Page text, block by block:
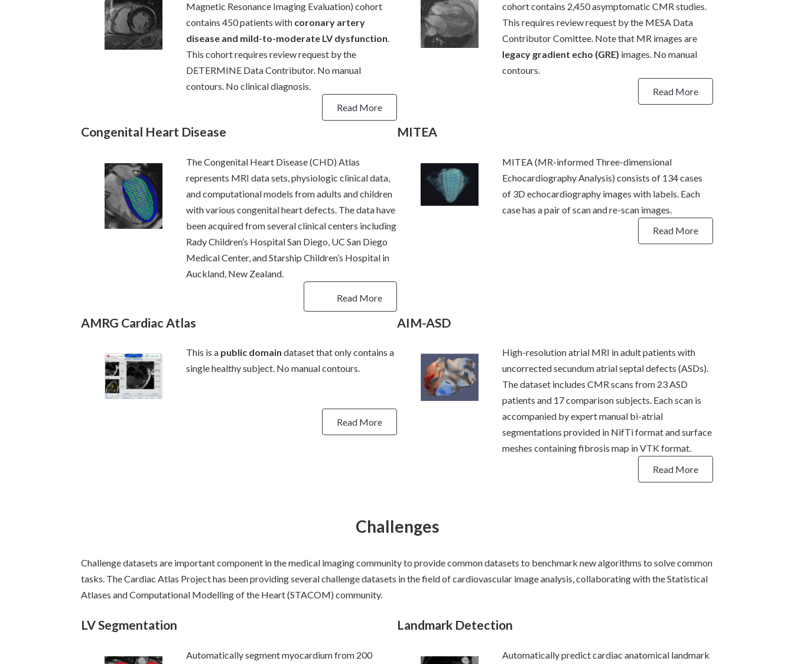
Magnetic Resonance Imaging Evaluation) cohort
contains 450 patients with coronary artery
disease and mild-to-moderate LV dysfunction.
This cohort requires review request by the
DETERMINE Data Contributor. No manual
contours. No clinical diagnosis.
Read More
cohort contains 2,450 asymptomatic CMR studies.
This requires review request by the MESA Data
Contributor Comittee. Note that MR images are
legacy gradient echo (GRE) images. No manual
contours.
Read More
Congenital Heart Disease
The Congenital Heart Disease (CHD) Atlas
represents MRI data sets, physiologic clinical data,
and computational models from adults and children
with various congenital heart defects. The data have
been acquired from several clinical centers including
Rady Children’s Hospital San Diego, UC San Diego
Medical Center, and Starship Children’s Hospital in
Auckland, New Zealand.
Read More
MITEA
MITEA (MR-informed Three-dimensional
Echocardiography Analysis) consists of 134 cases
of 3D echocardiography images with labels. Each
case has a pair of scan and re-scan images.
Read More
AMRG Cardiac Atlas
This is a public domain dataset that only contains a
single healthy subject. No manual contours.
Read More
AIM-ASD
High-resolution atrial MRI in adult patients with
uncorrected secundum atrial septal defects (ASDs).
The dataset includes CMR scans from 23 ASD
patients and 17 comparison subjects. Each scan is
accompanied by expert manual bi-atrial
segmentations provided in NifTi format and surface
meshes containing fibrosis map in VTK format.
Read More
Challenges
Challenge datasets are important component in the medical imaging community to provide common datasets to benchmark new algorithms to solve common
tasks. The Cardiac Atlas Project has been providing several challenge datasets in the field of cardiovascular image analysis, collaborating with the Statistical
Atlases and Computational Modelling of the Heart (STACOM) community.
LV Segmentation
Automatically segment myocardium from 200
Landmark Detection
Automatically predict cardiac anatomical landmark